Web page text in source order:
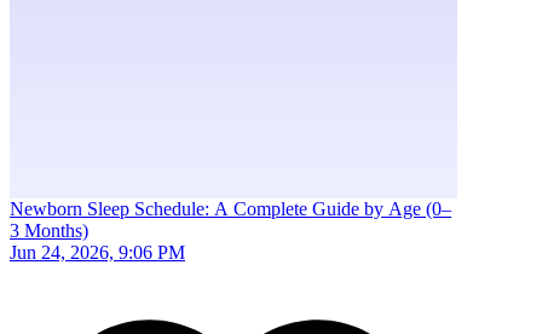
Newborn Sleep Schedule: A Complete Guide by Age (0–
3 Months)
Jun 24, 2026, 9:06 PM